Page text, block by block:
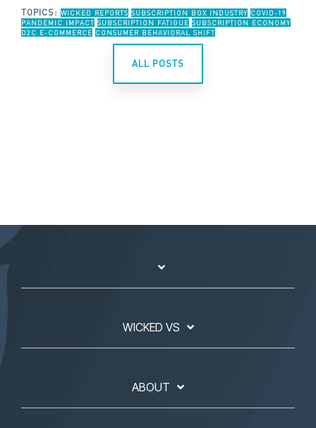
TOPICS: WICKED REPORTS SUBSCRIPTION BOX INDUSTRY COVID-19
PANDEMIC IMPACT SUBSCRIPTION FATIGUE SUBSCRIPTION ECONOMY
D2C E-COMMERCE CONSUMER BEHAVIORAL SHIFT
ALL POSTS
WICKED VS
ABOUT